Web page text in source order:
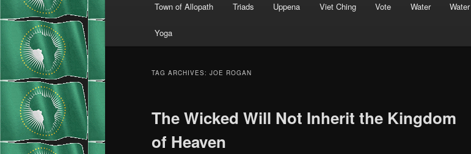
Town of Allopath Triads Uppena Viet Ching Vote Water Water
Yoga
TAG ARCHIVES: JOE ROGAN
The Wicked Will Not Inherit the Kingdom
of Heaven